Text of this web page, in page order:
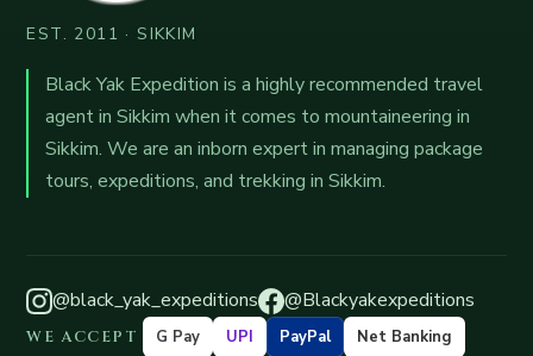
EST. 2011 · SIKKIM
Black Yak Expedition is a highly recommended travel
agent in Sikkim when it comes to mountaineering in
Sikkim. We are an inborn expert in managing package
tours, expeditions, and trekking in Sikkim.
@black_yak_expeditions @Blackyakexpeditions
WE ACCEPT G Pay UPI PayPal Net Banking